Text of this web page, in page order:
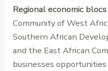
Regional economic blocs
Community of West
Southern African
and the East African
businesses